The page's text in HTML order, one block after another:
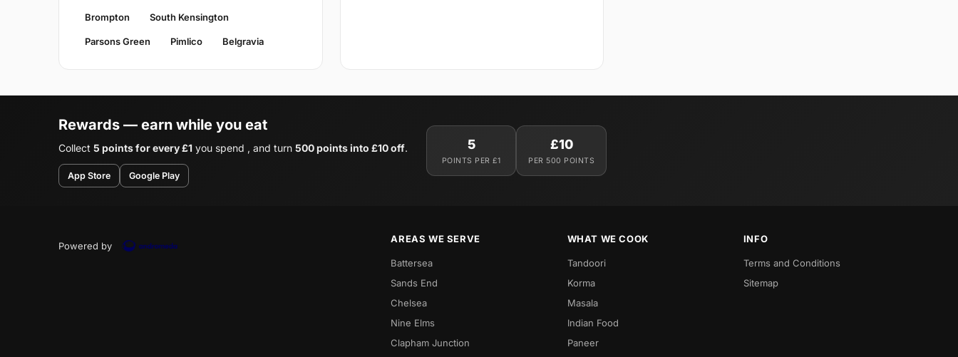
Brompton South Kensington
Parsons Green Pimlico Belgravia
Rewards — earn while you eat
Collect 5 points for every £1 you spend , and turn 500 points into £10 off.
App Store Google Play
5
POINTS PER £1
£10
PER 500 POINTS
Powered by
AREAS WE SERVE
Battersea
Sands End
Chelsea
Nine Elms
Clapham Junction
WHAT WE COOK
Tandoori
Korma
Masala
Indian Food
Paneer
INFO
Terms and Conditions
Sitemap